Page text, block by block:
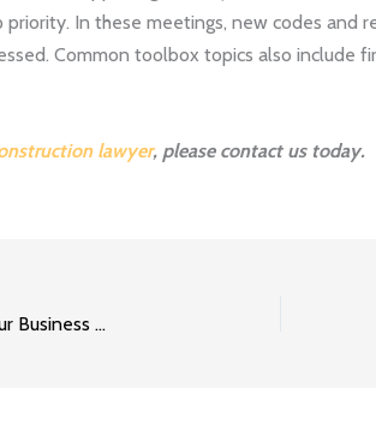
In these meetings, new codes and
Common toolbox topics also include
lawyer, please contact us today.
Creating a Successful Return to Work Program for Your Business Part 2